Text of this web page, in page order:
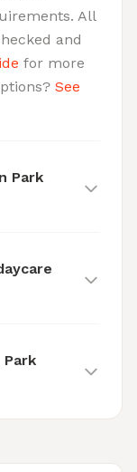
All
and
for more
See
Park